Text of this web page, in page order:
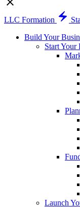
LLC Formation
Build Your
Start Your
Launch